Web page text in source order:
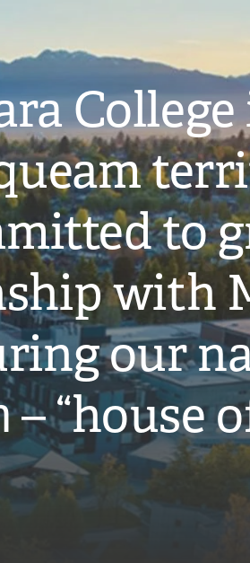
to
with
our
– “house